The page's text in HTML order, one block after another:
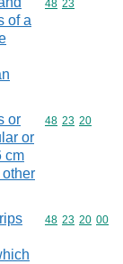
of a
Commodity
48 23
or
or
cm
Commodity
48 23 20
Commodity
48 23 20 00